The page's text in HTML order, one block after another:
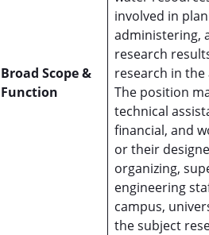
Broad Scope &
Function
involved in
administering,
research
research in
The position
technical
financial, and
or their
organizing,
engineering
campus,
the subject